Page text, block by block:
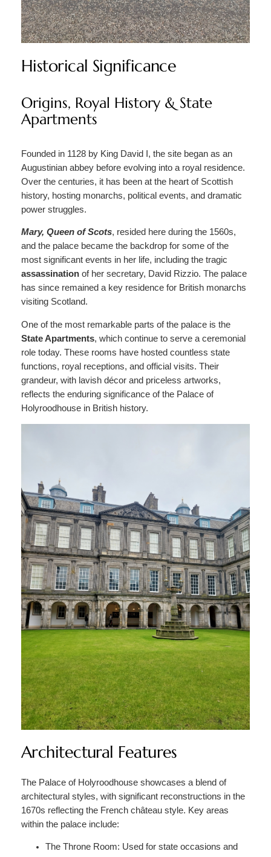
Historical Significance
Origins, Royal History & State
Apartments
Founded in 1128 by King David I, the site began as an
Augustinian abbey before evolving into a royal residence.
Over the centuries, it has been at the heart of Scottish
history, hosting monarchs, political events, and dramatic
power struggles.
Mary, Queen of Scots, resided here during the 1560s,
and the palace became the backdrop for some of the
most significant events in her life, including the tragic
assassinationof her secretary, David Rizzio. The palace
has since remained a key residence for British monarchs
visiting Scotland.
One of the most remarkable parts of the palace is the
State Apartments, which continue to serve a ceremonial
role today. These rooms have hosted countless state
functions, royal receptions, and official visits. Their
grandeur, with lavish décor and priceless artworks,
reflects the enduring significance of the Palace of
Holyroodhouse in British history.
Architectural Features
The Palace of Holyroodhouse showcases a blend of
architectural styles, with significant reconstructions in the
1670s reflecting the French château style. Key areas
within the palace include:
The Throne Room: Used for state occasions and